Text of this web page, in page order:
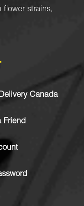
flower strains,
Canada
Friend